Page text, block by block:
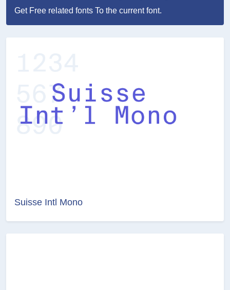
Get Free related fonts To the current font.
Suisse Intl Mono